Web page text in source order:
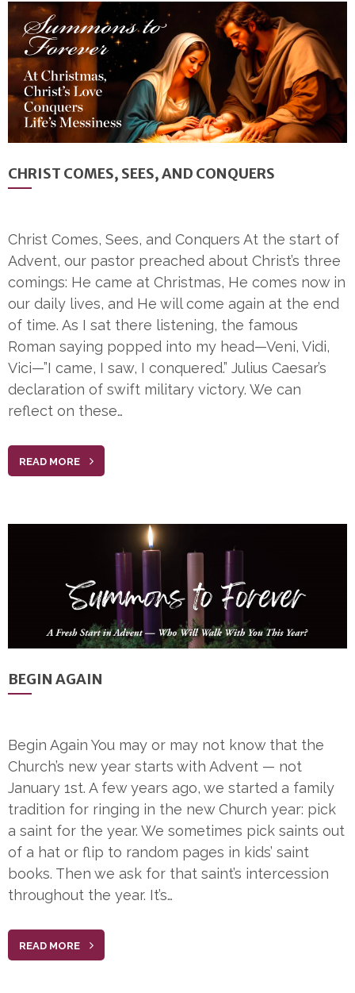
CHRIST COMES, SEES, AND CONQUERS
Christ Comes, Sees, and Conquers At the start of
Advent, our pastor preached about Christ’s three
comings: He came at Christmas, He comes now in
our daily lives, and He will come again at the end
of time. As I sat there listening, the famous
Roman saying popped into my head—Veni, Vidi,
Vici—”I came, I saw, I conquered.” Julius Caesar’s
declaration of swift military victory. We can
reflect on these…
READ MORE
BEGIN AGAIN
Begin Again You may or may not know that the
Church’s new year starts with Advent — not
January 1st. A few years ago, we started a family
tradition for ringing in the new Church year: pick
a saint for the year. We sometimes pick saints out
of a hat or flip to random pages in kids’ saint
books. Then we ask for that saint’s intercession
throughout the year. It’s…
READ MORE